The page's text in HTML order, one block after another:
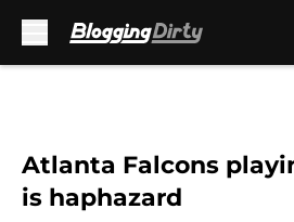
Atlanta Falcons
is haphazard